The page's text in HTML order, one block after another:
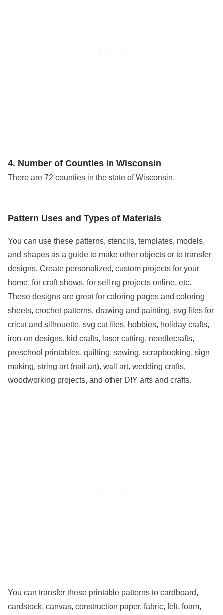
4. Number of Counties in Wisconsin
There are 72 counties in the state of Wisconsin.
Pattern Uses and Types of Materials
You can use these patterns, stencils, templates, models,
and shapes as a guide to make other objects or to transfer
designs. Create personalized, custom projects for your
home, for craft shows, for selling projects online, etc.
These designs are great for coloring pages and coloring
sheets, crochet patterns, drawing and painting, svg files for
cricut and silhouette, svg cut files, hobbies, holiday crafts,
iron-on designs, kid crafts, laser cutting, needlecrafts,
preschool printables, quilting, sewing, scrapbooking, sign
making, string art (nail art), wall art, wedding crafts,
woodworking projects, and other DIY arts and crafts.
You can transfer these printable patterns to cardboard,
cardstock, canvas, construction paper, fabric, felt, foam,